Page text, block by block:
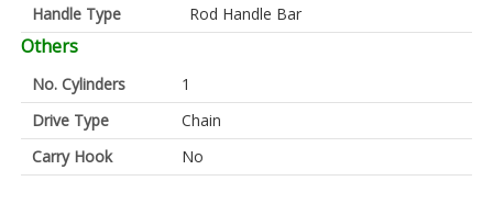
Handle Type
Rod Handle Bar
Others
No. Cylinders
1
Drive Type
Chain
Carry Hook
No